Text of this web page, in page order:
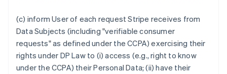
(c) inform User of each request Stripe receives from
Data Subjects (including "verifiable consumer
requests" as defined under the CCPA) exercising their
rights under DP Law to (i) access (e.g., right to know
under the CCPA) their Personal Data; (ii) have their